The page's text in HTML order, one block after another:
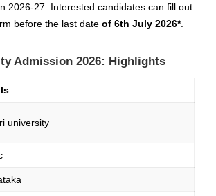
2026-27. Interested candidates can fill out
before the last date of 6th July 2026*.
Admission 2026: Highlights
university